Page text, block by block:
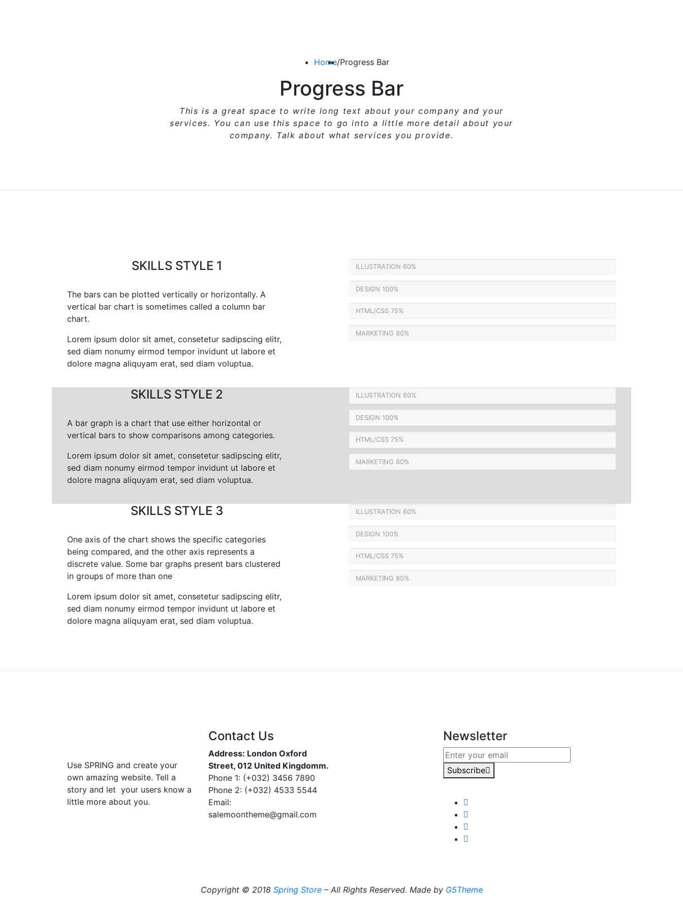
Home/Progress Bar
Progress Bar
This is a great space to write long text about your company and your
services. You can use this space to go into a little more detail about your
company. Talk about what services you provide.
SKILLS STYLE 1
The bars can be plotted vertically or horizontally. A
vertical bar chart is sometimes called a column bar
chart.
Lorem ipsum dolor sit amet, consetetur sadipscing elitr,
sed diam nonumy eirmod tempor invidunt ut labore et
dolore magna aliquyam erat, sed diam voluptua.
ILLUSTRATION 60%
DESIGN 100%
HTML/CSS 75%
MARKETING 80%
SKILLS STYLE 2
A bar graph is a chart that use either horizontal or
vertical bars to show comparisons among categories.
Lorem ipsum dolor sit amet, consetetur sadipscing elitr,
sed diam nonumy eirmod tempor invidunt ut labore et
dolore magna aliquyam erat, sed diam voluptua.
ILLUSTRATION 60%
DESIGN 100%
HTML/CSS 75%
MARKETING 80%
SKILLS STYLE 3
One axis of the chart shows the specific categories
being compared, and the other axis represents a
discrete value. Some bar graphs present bars clustered
in groups of more than one
Lorem ipsum dolor sit amet, consetetur sadipscing elitr,
sed diam nonumy eirmod tempor invidunt ut labore et
dolore magna aliquyam erat, sed diam voluptua.
ILLUSTRATION 60%
DESIGN 100%
HTML/CSS 75%
MARKETING 80%
Use SPRING and create your
own amazing website. Tell a
story and let your users know a
little more about you.
Contact Us
Address: London Oxford
Street, 012 United Kingdomm.
Phone 1: (+032) 3456 7890
Phone 2: (+032) 4533 5544
Email:
salemoontheme@gmail.com
Newsletter
Subscribe
Copyright © 2018 Spring Store– All Rights Reserved. Made by G5Theme